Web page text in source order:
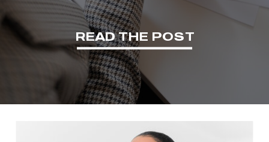
READ THE POST